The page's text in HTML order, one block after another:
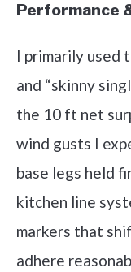
Performance
I primarily used
and “skinny
the 10 ft net
wind gusts I
base legs held
kitchen line
markers that
adhere